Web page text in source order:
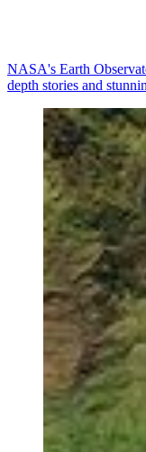
NASA's Earth
depth stories and